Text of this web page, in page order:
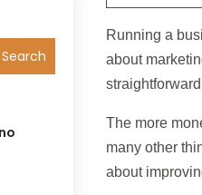
Search
Running a
about
The more
many other
about